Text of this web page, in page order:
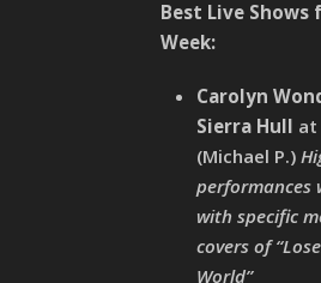
Best Live Shows
Week:
Carolyn
Sierra Hull at
(Michael P.)
performances
with specific
covers of
World”